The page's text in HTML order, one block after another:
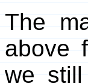
The
above
we